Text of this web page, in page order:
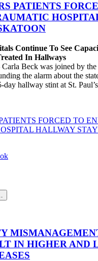
PATIENTS
Continue To See
In Hallways
Beck was joined by the
the alarm about the
day hallway stint at St.
FORCED TO
HALLWAY
IN HIGHER AND